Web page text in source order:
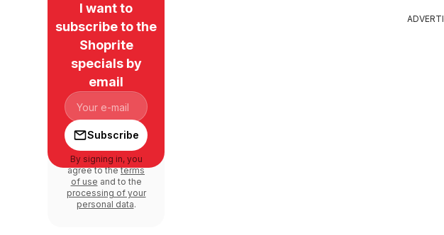
I want to
subscribe to the
Shoprite
specials by
email
Subscribe
By signing in, you
agree to theterms
of use and to the
processing of your
personal data.